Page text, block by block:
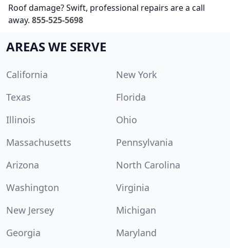
Roof damage? Swift, professional repairs are a call
away. 855-525-5698
AREAS WE SERVE
California
New York
Texas
Florida
Illinois
Ohio
Massachusetts
Pennsylvania
Arizona
North Carolina
Washington
Virginia
New Jersey
Michigan
Georgia
Maryland